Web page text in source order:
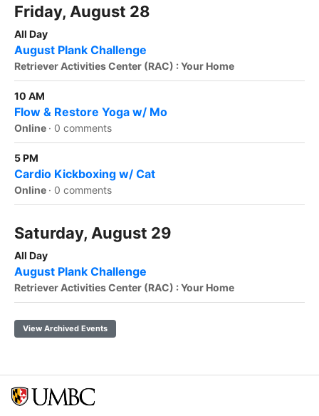
Friday, August 28
All Day
August Plank Challenge
Retriever Activities Center (RAC) : Your Home
10 AM
Flow & Restore Yoga w/ Mo
Online · 0 comments
5 PM
Cardio Kickboxing w/ Cat
Online · 0 comments
Saturday, August 29
All Day
August Plank Challenge
Retriever Activities Center (RAC) : Your Home
View Archived Events